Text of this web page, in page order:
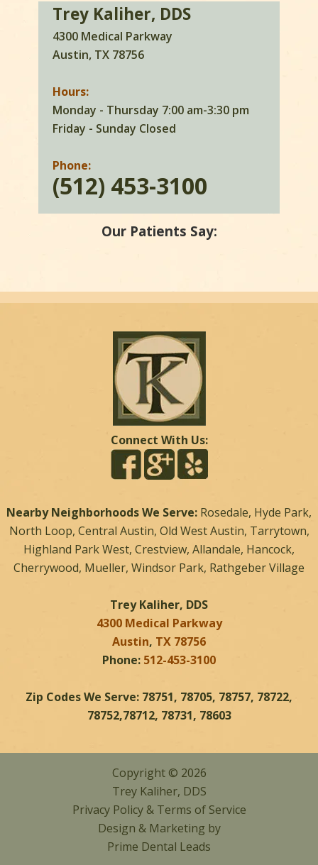
Trey Kaliher, DDS
4300 Medical Parkway
Austin, TX 78756
Hours:
Monday - Thursday 7:00 am-3:30 pm
Friday - Sunday Closed
Phone:
(512) 453-3100
Our Patients Say:
Connect With Us:
Nearby Neighborhoods We Serve: Rosedale, Hyde Park,
North Loop, Central Austin, Old West Austin, Tarrytown,
Highland Park West, Crestview, Allandale, Hancock,
Cherrywood, Mueller, Windsor Park, Rathgeber Village
Trey Kaliher, DDS
4300 Medical Parkway
Austin, TX 78756
Phone: 512-453-3100
Zip Codes We Serve: 78751, 78705, 78757, 78722,
78752,78712, 78731, 78603
Copyright © 2026
Trey Kaliher, DDS
Privacy Policy& Terms of Service
Design & Marketing by
Prime Dental Leads